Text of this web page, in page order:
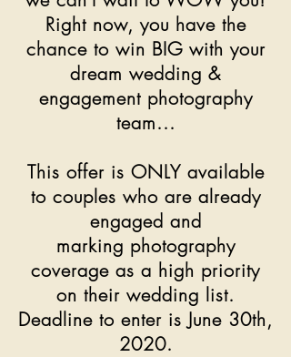
Right now, you have the
chance to win BIG with your
dream wedding &
engagement photography
team...
This offer is ONLY available
to couples who are already
engaged and
marking photography
coverage as a high priority
on their wedding list.
Deadline to enter is June 30th,
2020.